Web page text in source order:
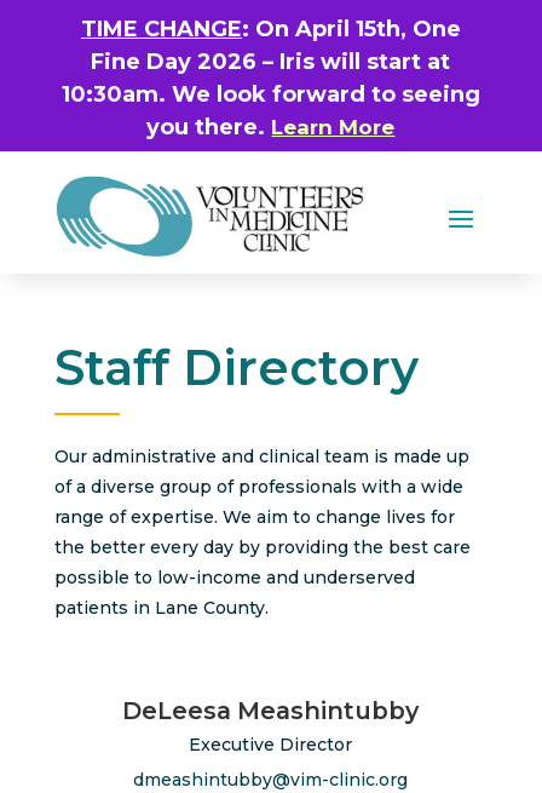
TIME CHANGE: On April 15th, One
Fine Day 2026 – Iris will start at
10:30am. We look forward to seeing
you there. Learn More
Staff Directory
Our administrative and clinical team is made up
of a diverse group of professionals with a wide
range of expertise. We aim to change lives for
the better every day by providing the best care
possible to low-income and underserved
patients in Lane County.
DeLeesa Meashintubby
Executive Director
dmeashintubby@vim-clinic.org